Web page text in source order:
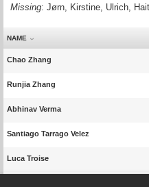
Missing: Jørn, Kirstine, Ulrich,
NAME
Chao Zhang
Runjia Zhang
Abhinav Verma
Santiago Tarrago Velez
Luca Troise